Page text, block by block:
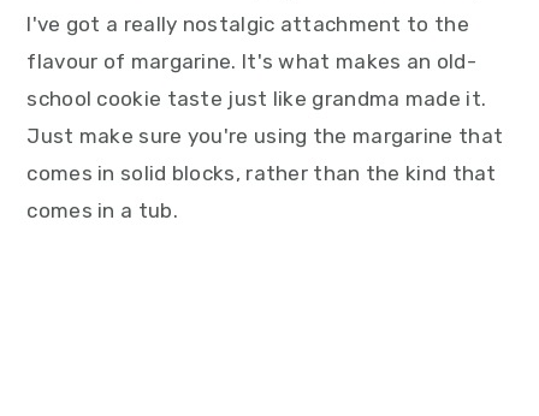
I've got a really nostalgic attachment to the
flavour of margarine. It's what makes an old-
school cookie taste just like grandma made it.
Just make sure you're using the margarine that
comes in solid blocks, rather than the kind that
comes in a tub.